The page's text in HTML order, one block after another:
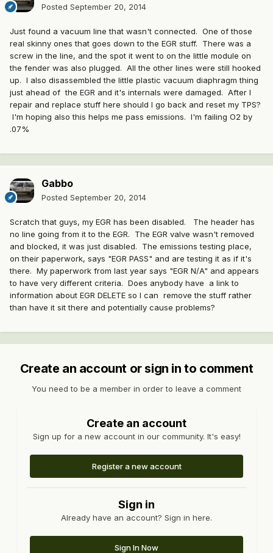
Posted September 20, 2014
Just found a vacuum line that wasn't connected. One of those
real skinny ones that goes down to the EGR stuff. There was a
screw in the line, and the spot it went to on the little module on
the fender was also plugged. All the other lines were still hooked
up. I also disassembled the little plastic vacuum diaphragm thing
just ahead of the EGR and it's internals were damaged. After I
repair and replace stuff here should I go back and reset my TPS?
I'm hoping also this helps me pass emissions. I'm failing O2 by
.07%
Gabbo
Posted September 20, 2014
Scratch that guys, my EGR has been disabled. The header has
no line going from it to the EGR. The EGR valve wasn't removed
and blocked, it was just disabled. The emissions testing place,
on their paperwork, says "EGR PASS" and are testing it as if it's
there. My paperwork from last year says "EGR N/A" and appears
to have very different criteria. Does anybody have a link to
information about EGR DELETE so I can remove the stuff rather
than have it sit there and potentially cause problems?
Create an account or sign in to comment
You need to be a member in order to leave a comment
Create an account
Sign up for a new account in our community. It's easy!
Register a new account
Sign in
Already have an account? Sign in here.
Sign In Now